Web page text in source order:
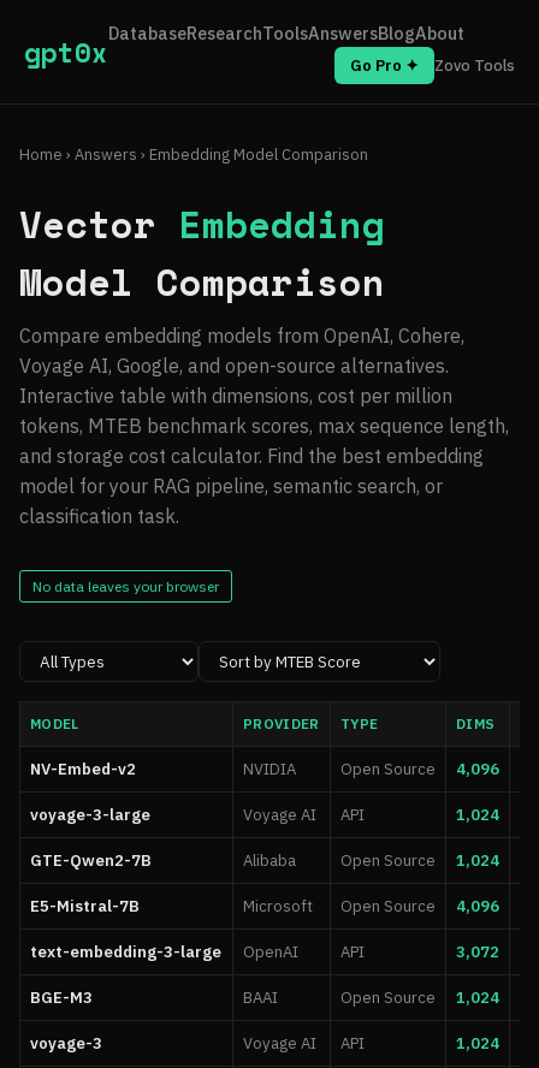
gpt0xDatabaseResearchToolsAnswersBlogAbout
Go Pro ✦ Zovo Tools
Home › Answers › Embedding Model Comparison
Vector Embedding
Model Comparison
Compare embedding models from OpenAI, Cohere,
Voyage AI, Google, and open-source alternatives.
Interactive table with dimensions, cost per million
tokens, MTEB benchmark scores, max sequence length,
and storage cost calculator. Find the best embedding
model for your RAG pipeline, semantic search, or
classification task.
No data leaves your browser
MODEL PROVIDER TYPE DIMS
NV-Embed-v2 NVIDIA Open Source 4,096
voyage-3-large Voyage AI API 1,024
GTE-Qwen2-7B Alibaba Open Source 1,024
E5-Mistral-7B Microsoft Open Source 4,096
text-embedding-3-large OpenAI API 3,072
BGE-M3 BAAI Open Source 1,024
voyage-3 Voyage AI API 1,024